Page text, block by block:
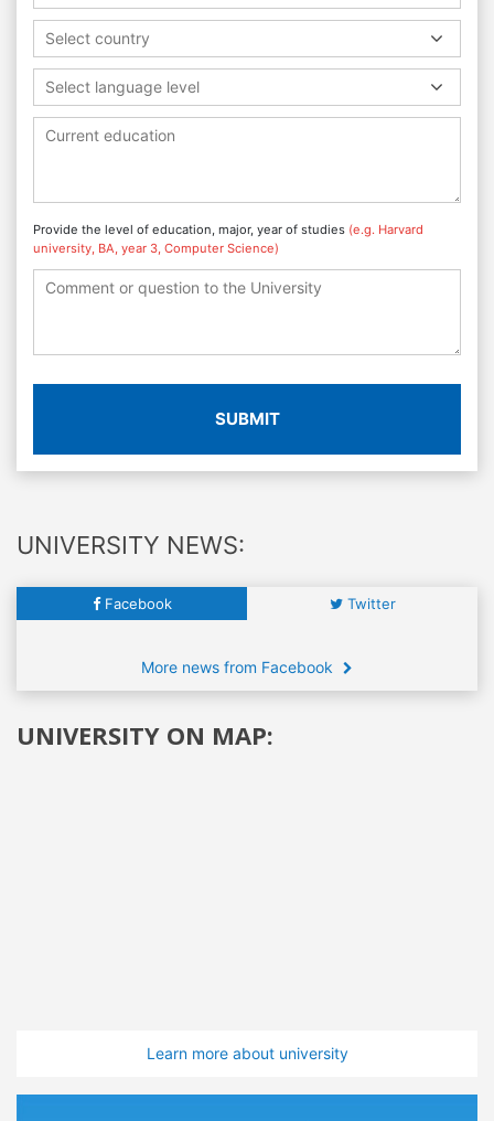
Select country
Select language level
Provide the level of education, major, year of studies (e.g. Harvard
university, BA, year 3, Computer Science)
SUBMIT
UNIVERSITY NEWS:
Facebook Twitter
More news from Facebook
UNIVERSITY ON MAP:
Learn more about university